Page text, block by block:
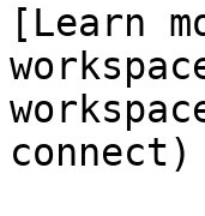
[Learn
connect)